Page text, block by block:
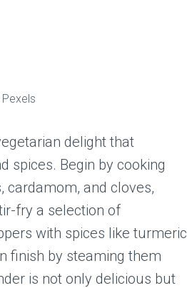
delight that
spices. Begin by cooking
cardamom, and cloves,
fry a selection of
with spices like turmeric
finish by steaming them
is not only delicious but